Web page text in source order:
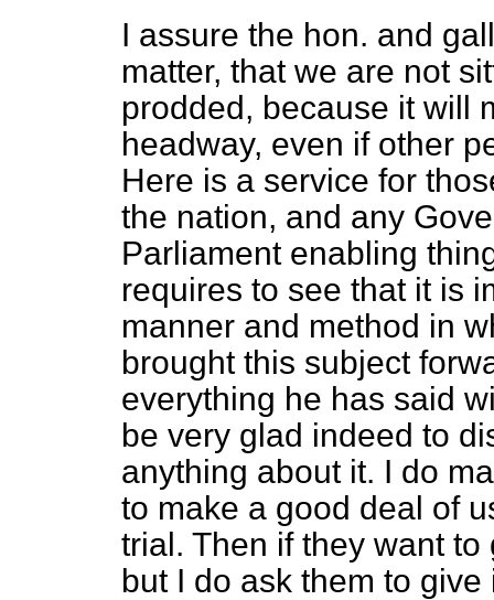
I assure the hon. and
matter, that we are not
prodded, because it will
headway, even if other
Here is a service for
the nation, and any
Parliament enabling
requires to see that it is
manner and method in
brought this subject
everything he has said
be very glad indeed to
anything about it. I do
to make a good deal of
trial. Then if they want
but I do ask them to give